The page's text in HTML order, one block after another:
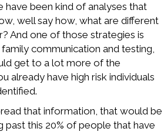
have been kind of analyses that
well say how, what are different
And one of those strategies is
communication and testing,
get to a lot more of the
already have high risk individuals
that information, that would be
this 20% of people that have